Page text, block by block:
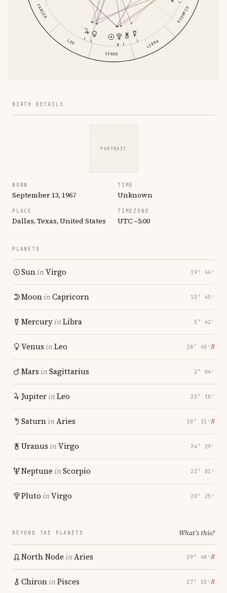
CANCER
LEO
VIRGO
LIBRA
SCORPIO
BIRTH DETAILS
PORTRAIT
BORN
September 13, 1967
TIME
Unknown
PLACE
Dallas, Texas, United States
TIMEZONE
UTC −5:00
PLANETS
SuninVirgo 19° 44′
MooninCapricorn 15° 45′
MercuryinLibra 5° 42′
Venus inLeo 28° 40′ ℞
Mars inSagittarius 2° 04′
JupiterinLeo 23° 10′
SaturninAries 10° 31′ ℞
Uranus inVirgo 24° 29′
Neptune inScorpio 22° 01′
Pluto inVirgo 20° 25′
BEYOND THE PLANETS What's this?
North Node inAries 29° 48′ ℞
ChironinPisces 27° 53′ ℞